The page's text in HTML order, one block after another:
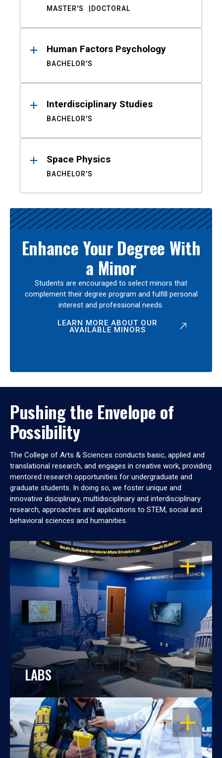
MASTER'S DOCTORAL
Human Factors Psychology
BACHELOR'S
Interdisciplinary Studies
BACHELOR'S
Space Physics
BACHELOR'S
Enhance Your Degree With
a Minor
Students are encouraged to select minors that
complement their degree program and fulfill personal
interest and professional needs.
LEARN MORE ABOUT OUR
AVAILABLE MINORS
Pushing the Envelope of
Possibility
The College of Arts & Sciences conducts basic, applied and
translational research, and engages in creative work, providing
mentored research opportunities for undergraduate and
graduate students. In doing so, we foster unique and
innovative disciplinary, multidisciplinary and interdisciplinary
research, approaches and applications to STEM, social and
behavioral sciences and humanities.
OPEN
LABS
OPEN